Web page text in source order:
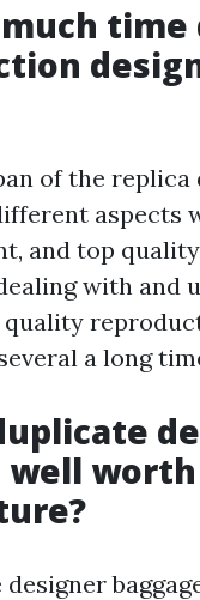
time
of the replica
aspects
and top
with and
a long
well